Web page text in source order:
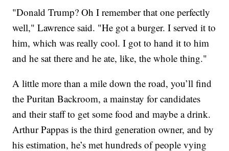
"Donald Trump? Oh I remember that one perfectly
well," Lawrence said. "He got a burger. I served it to
him, which was really cool. I got to hand it to him
and he sat there and he ate, like, the whole thing."
A little more than a mile down the road, you’ll find
the Puritan Backroom, a mainstay for candidates
and their staff to get some food and maybe a drink.
Arthur Pappas is the third generation owner, and by
his estimation, he’s met hundreds of people vying